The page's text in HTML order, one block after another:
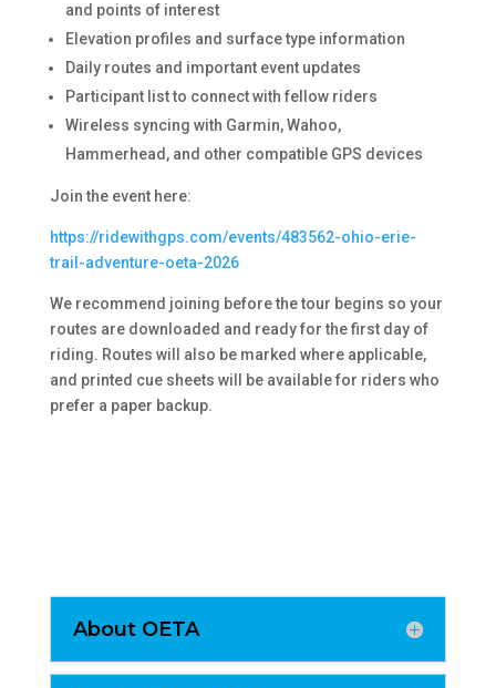
and points of interest
Elevation profiles and surface type information
Daily routes and important event updates
Participant list to connect with fellow riders
Wireless syncing with Garmin, Wahoo,
Hammerhead, and other compatible GPS devices
Join the event here:
https://ridewithgps.com/events/483562-ohio-erie-
trail-adventure-oeta-2026
We recommend joining before the tour begins so your
routes are downloaded and ready for the first day of
riding. Routes will also be marked where applicable,
and printed cue sheets will be available for riders who
prefer a paper backup.
About OETA